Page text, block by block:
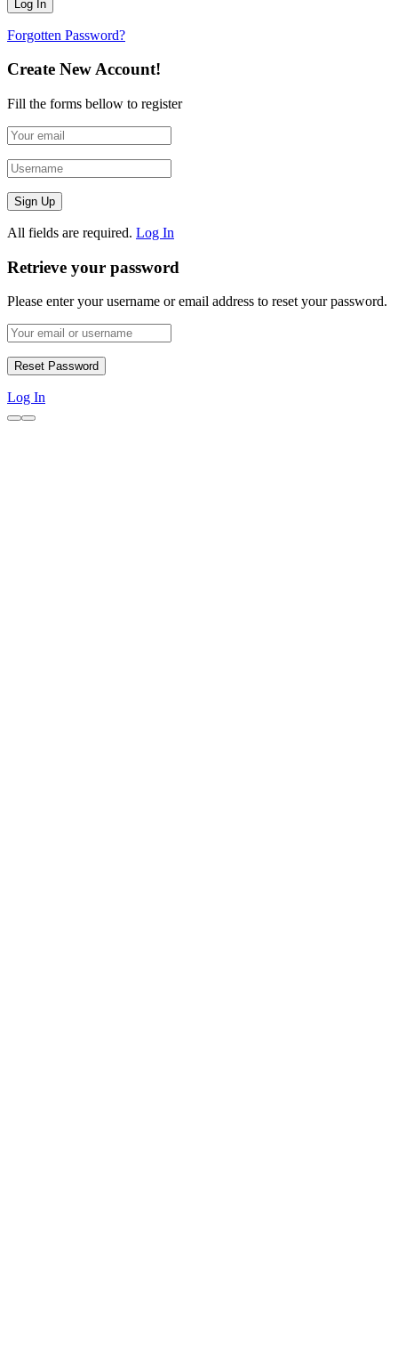
Forgotten Password?
Create New Account!
Fill the forms bellow to register
All fields are required. Log In
Retrieve your password
Please enter your username or email address to reset your password.
Log In